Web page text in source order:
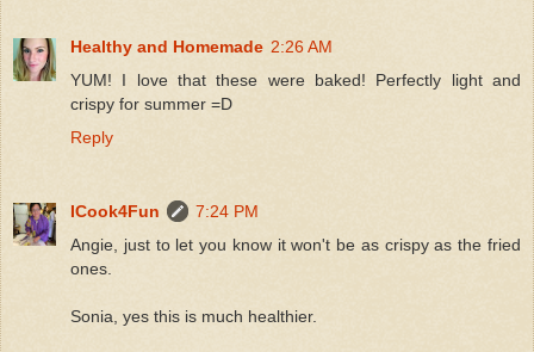
Healthy and Homemade 2:26 AM
YUM! I love that these were baked! Perfectly light and
crispy for summer =D
Reply
ICook4Fun
7:24 PM
Angie, just to let you know it won't be as crispy as the fried
ones.
Sonia, yes this is much healthier.